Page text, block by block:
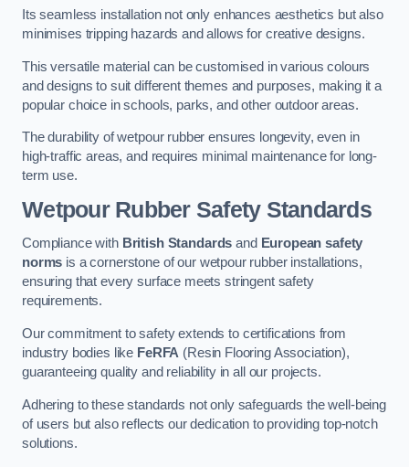
Its seamless installation not only enhances aesthetics but also
minimises tripping hazards and allows for creative designs.
This versatile material can be customised in various colours
and designs to suit different themes and purposes, making it a
popular choice in schools, parks, and other outdoor areas.
The durability of wetpour rubber ensures longevity, even in
high-traffic areas, and requires minimal maintenance for long-
term use.
Wetpour Rubber Safety Standards
Compliance with British Standards and European safety
norms is a cornerstone of our wetpour rubber installations,
ensuring that every surface meets stringent safety
requirements.
Our commitment to safety extends to certifications from
industry bodies like FeRFA (Resin Flooring Association),
guaranteeing quality and reliability in all our projects.
Adhering to these standards not only safeguards the well-being
of users but also reflects our dedication to providing top-notch
solutions.